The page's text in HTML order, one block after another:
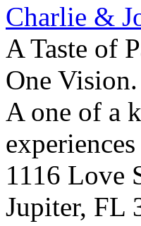
Charlie &
A Taste of
One
A one of a
1116 Love
Jupiter, FL